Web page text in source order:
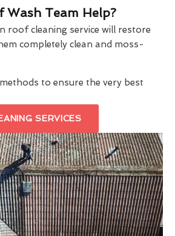
Wash Team Help?
roof cleaning service will restore
completely clean and moss-
to ensure the very best
SERVICES